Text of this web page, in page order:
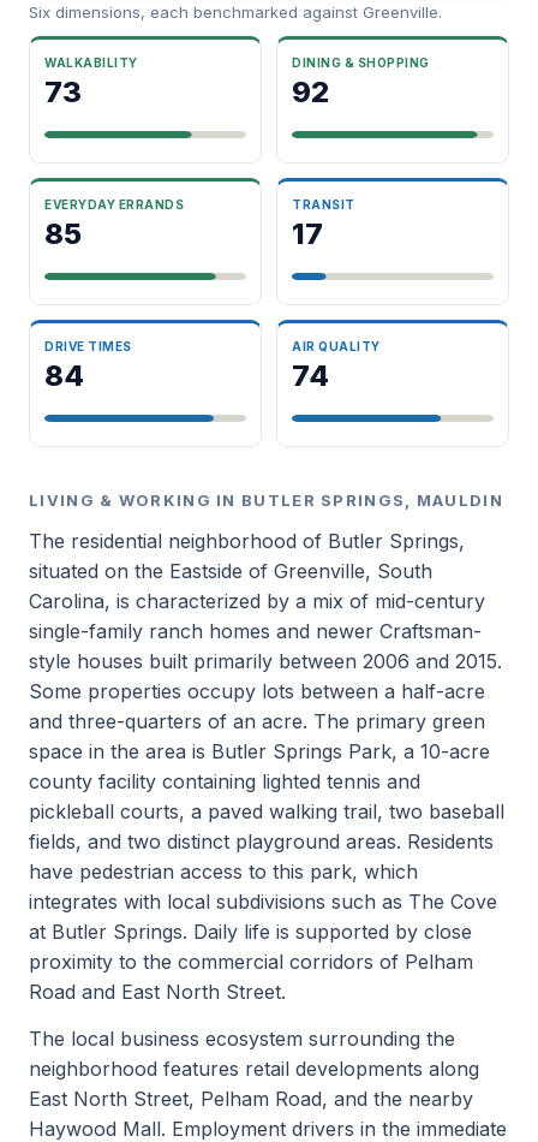
Six dimensions, each benchmarked against Greenville.
WALKABILITY
73
DINING & SHOPPING
92
EVERYDAY ERRANDS
85
TRANSIT
17
DRIVE TIMES
84
AIR QUALITY
74
LIVING & WORKING IN BUTLER SPRINGS, MAULDIN
The residential neighborhood of Butler Springs,
situated on the Eastside of Greenville, South
Carolina, is characterized by a mix of mid-century
single-family ranch homes and newer Craftsman-
style houses built primarily between 2006 and 2015.
Some properties occupy lots between a half-acre
and three-quarters of an acre. The primary green
space in the area is Butler Springs Park, a 10-acre
county facility containing lighted tennis and
pickleball courts, a paved walking trail, two baseball
fields, and two distinct playground areas. Residents
have pedestrian access to this park, which
integrates with local subdivisions such as The Cove
at Butler Springs. Daily life is supported by close
proximity to the commercial corridors of Pelham
Road and East North Street.
The local business ecosystem surrounding the
neighborhood features retail developments along
East North Street, Pelham Road, and the nearby
Haywood Mall. Employment drivers in the immediate